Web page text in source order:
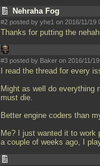
Nehraha Fog
#2 posted by yhe1 on 2016/11/19
Thanks for putting the
#3 posted by Baker on 2016/11/
I read the thread for every
Might as well do everything
must die.
Better engine coders than
Me? I just wanted it to
a couple of weeks ago, I